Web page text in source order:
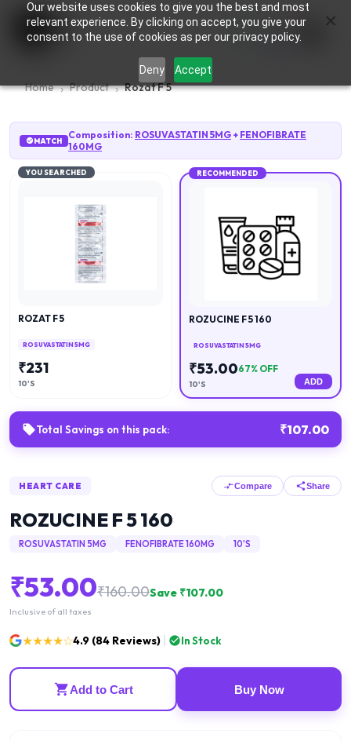
Our website uses cookies to give you the best and most
relevant experience. By clicking on accept, you give your
consent to the use of cookies as per our privacy policy.
Deny Accept
0
Home Product Rozat F 5
MATCH Composition: ROSUVASTATIN 5MG + FENOFIBRATE
160MG
YOU SEARCHED
ROZAT F 5
ROSUVASTATIN 5MG
₹231
10'S
RECOMMENDED
ROZUCINE F 5 160
ROSUVASTATIN 5MG
₹53.0067% OFF
10'S ADD
Total Savings on this pack: ₹107.00
HEART CARE Compare Share
ROZUCINE F 5 160
ROSUVASTATIN 5MG FENOFIBRATE 160MG 10'S
₹53.00₹160.00Save ₹107.00
Inclusive of all taxes
★★★★☆4.9 (84 Reviews) In Stock
Add to Cart Buy Now
×